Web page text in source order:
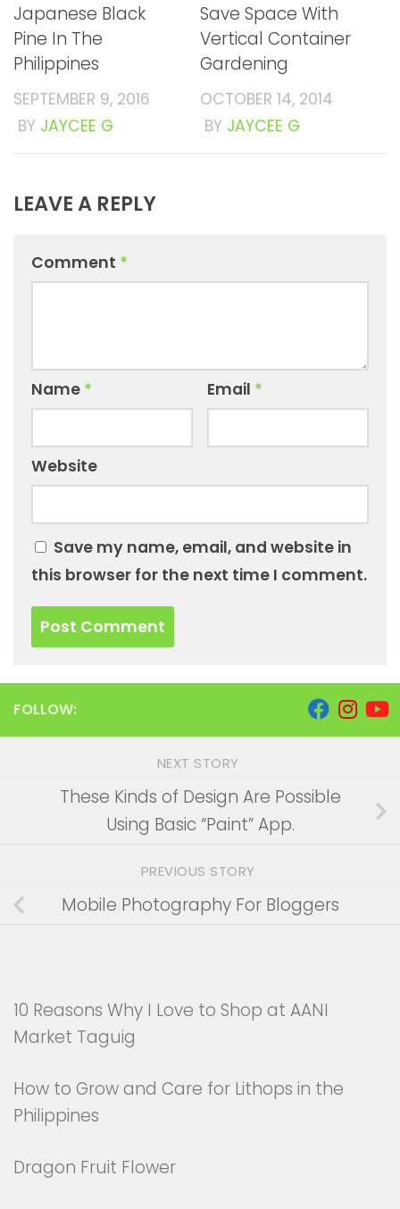
Japanese Black
Pine In The
Philippines
SEPTEMBER 9, 2016
BY JAYCEE G
Save Space With
Vertical Container
Gardening
OCTOBER 14, 2014
BY JAYCEE G
LEAVE A REPLY
Comment *
Name * Email *
Website
Save my name, email, and website in
this browser for the next time I comment.
FOLLOW:
NEXT STORY
These Kinds of Design Are Possible
Using Basic “Paint” App.
PREVIOUS STORY
Mobile Photography For Bloggers
10 Reasons Why I Love to Shop at AANI
Market Taguig
How to Grow and Care for Lithops in the
Philippines
Dragon Fruit Flower